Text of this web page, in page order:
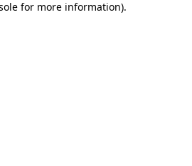
for more information).